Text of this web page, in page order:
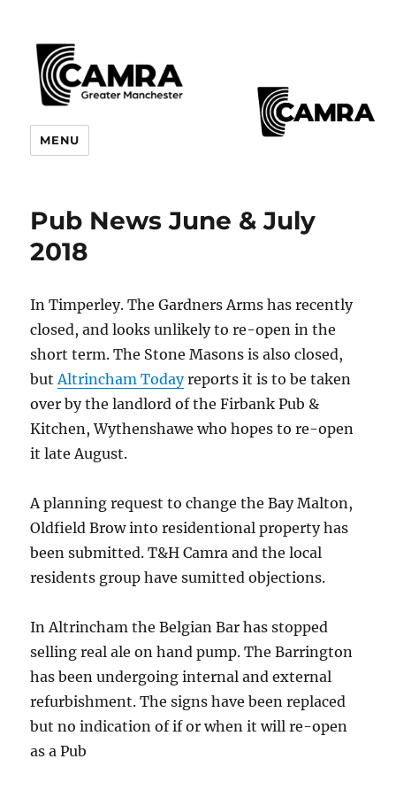
CAMRA Greater Manchester
Branches
MENU
Pub News June & July
2018
In Timperley. The Gardners Arms has recently
closed, and looks unlikely to re-open in the
short term. The Stone Masons is also closed,
but Altrincham Todayreports it is to be taken
over by the landlord of the Firbank Pub &
Kitchen, Wythenshawe who hopes to re-open
it late August.
A planning request to change the Bay Malton,
Oldfield Brow into residentional property has
been submitted. T&H Camra and the local
residents group have sumitted objections.
In Altrincham the Belgian Bar has stopped
selling real ale on hand pump. The Barrington
has been undergoing internal and external
refurbishment. The signs have been replaced
but no indication of if or when it will re-open
as a Pub